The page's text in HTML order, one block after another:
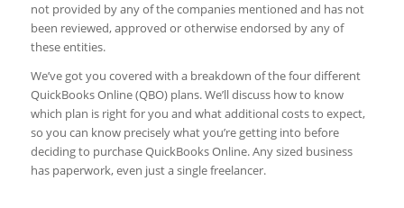
not provided by any of the companies mentioned and has not
been reviewed, approved or otherwise endorsed by any of
these entities.
We’ve got you covered with a breakdown of the four different
QuickBooks Online (QBO) plans. We’ll discuss how to know
which plan is right for you and what additional costs to expect,
so you can know precisely what you’re getting into before
deciding to purchase QuickBooks Online. Any sized business
has paperwork, even just a single freelancer.